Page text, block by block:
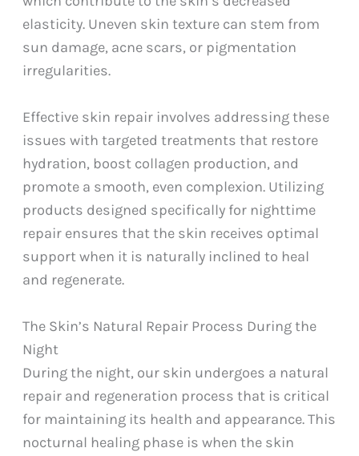
elasticity. Uneven skin texture can stem from
sun damage, acne scars, or pigmentation
irregularities.
Effective skin repair involves addressing these
issues with targeted treatments that restore
hydration, boost collagen production, and
promote a smooth, even complexion. Utilizing
products designed specifically for nighttime
repair ensures that the skin receives optimal
support when it is naturally inclined to heal
and regenerate.
The Skin’s Natural Repair Process During the
Night
During the night, our skin undergoes a natural
repair and regeneration process that is critical
for maintaining its health and appearance. This
nocturnal healing phase is when the skin